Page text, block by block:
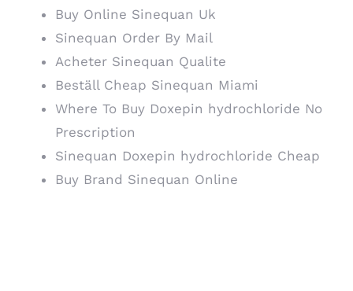
Buy Online Sinequan Uk
Sinequan Order By Mail
Acheter Sinequan Qualite
Beställ Cheap Sinequan Miami
Where To Buy Doxepin hydrochloride No
Prescription
Sinequan Doxepin hydrochloride Cheap
Buy Brand Sinequan Online